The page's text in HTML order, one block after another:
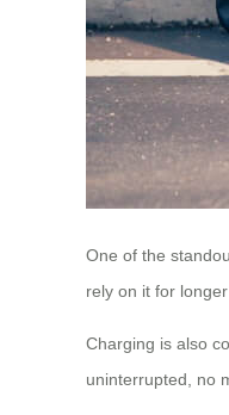
One of the
rely on it for
Charging is also
uninterrupted, no